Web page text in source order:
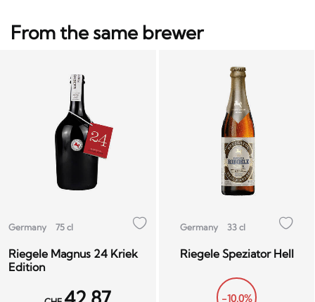
From the same brewer
Germany 75 cl
Riegele Magnus 24 Kriek
Edition
Germany 33 cl
Riegele Speziator Hell
-10.0%